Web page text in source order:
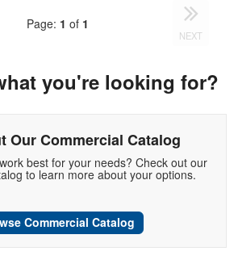
Page: 1 of 1
NEXT
you're looking for?
Our Commercial Catalog
best for your needs? Check out our
to learn more about your options.
Commercial Catalog